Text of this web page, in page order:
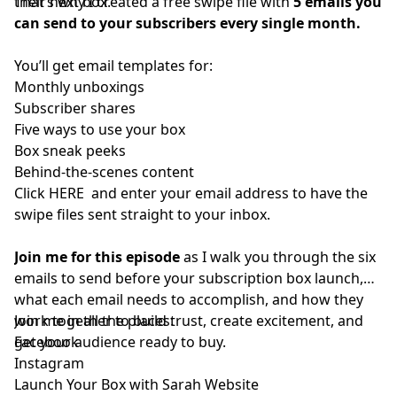
can send to your subscribers every single month.
You’ll get email templates for:
Monthly unboxings
Subscriber shares
Five ways to use your box
Box sneak peeks
Behind-the-scenes content
Click HERE and enter your email address to have the
swipe files sent straight to your inbox.
Join me for this episodeas I walk you through the six
emails to send before your subscription box launch,
what each email needs to accomplish, and how they
work together to build trust, create excitement, and
get your audience ready to buy.
Join me in all the places:
Facebook
Instagram
Launch Your Box with Sarah Website